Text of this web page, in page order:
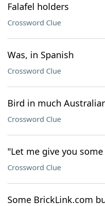
Falafel holders
Crossword Clue
Was, in Spanish
Crossword Clue
Bird in much
Crossword Clue
"Let me give you
Crossword Clue
Some BrickLink.com